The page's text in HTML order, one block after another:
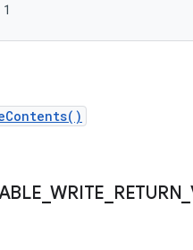
1
_WRITE RETURN